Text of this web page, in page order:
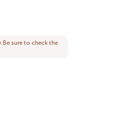
sure to check the